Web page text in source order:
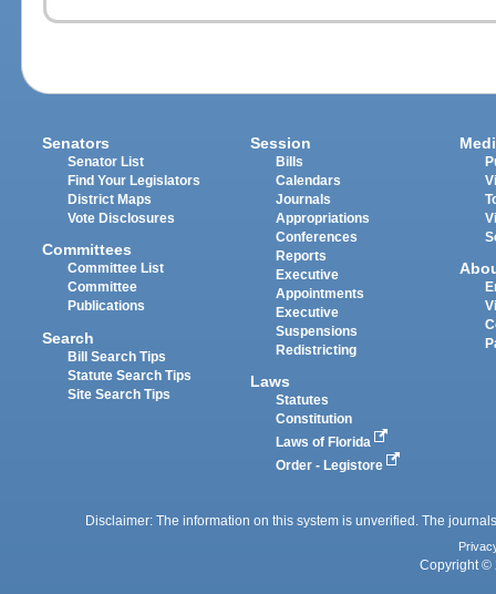
Senators
Senator List
Find Your Legislators
District Maps
Vote Disclosures
Committees
Committee List
Committee
Publications
Search
Bill Search Tips
Statute Search Tips
Site Search Tips
Session
Bills
Calendars
Journals
Appropriations
Conferences
Reports
Executive
Appointments
Executive
Suspensions
Redistricting
Laws
Statutes
Constitution
Laws of Florida
Order - Legistore
Disclaimer: The information on this system is unverified. The
Copyright ©